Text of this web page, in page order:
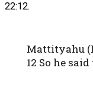
22:12.
Mattityahu
12 So he